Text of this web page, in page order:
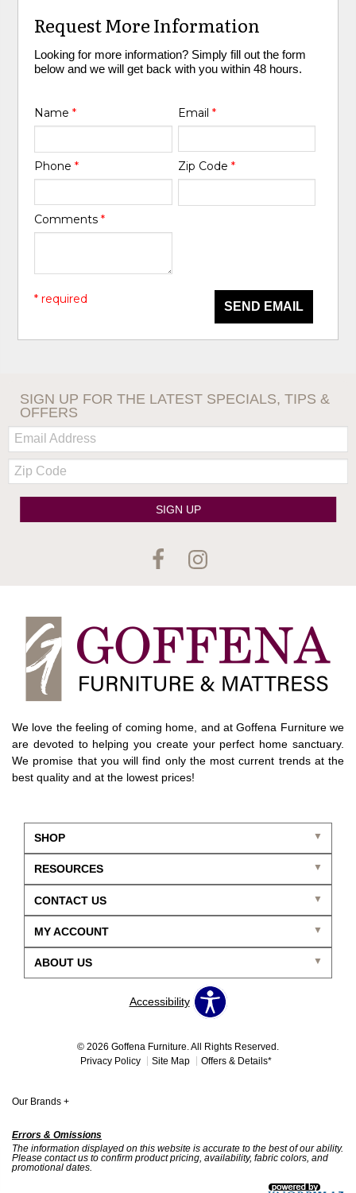
Request More Information
Looking for more information? Simply fill out the form
below and we will get back with you within 48 hours.
Name* Email *
Phone* Zip Code *
Comments*
SEND EMAIL
* required
SIGN UP FOR THE LATEST SPECIALS, TIPS &
OFFERS
Email:
Zip
Code
SIGN UP
We love the feeling of coming home, and at Goffena Furniture we
are devoted to helping you create your perfect home sanctuary.
We promise that you will find only the most current trends at the
best quality and at the lowest prices!
SHOP
CONTACT US
ABOUT US
RESOURCES
MY ACCOUNT
Accessibility
© 2026 Goffena Furniture. All Rights Reserved.
Privacy Policy
Site Map Offers & Details*
Our Brands +
Errors & Omissions
The information displayed on this website is accurate to the best of our ability.
Please contact us to confirm product pricing, availability, fabric colors, and
promotional dates.